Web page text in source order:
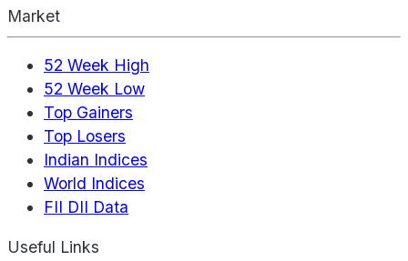
Market
52 Week High
52 Week Low
Top Gainers
Top Losers
Indian Indices
World Indices
FII DII Data
Useful Links